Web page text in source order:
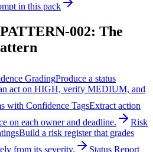
in this pack
PATTERN-002: The
GradingProduce a status
act on HIGH, verify MEDIUM, and
with Confidence TagsExtract action
on each owner and deadline.
Risk
Build a risk register that grades
from its severity.
Status Report